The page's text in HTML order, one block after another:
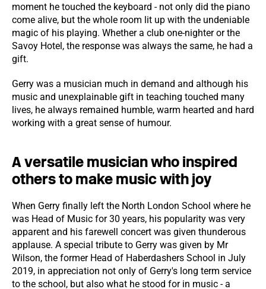
moment he touched the keyboard - not only did the piano
come alive, but the whole room lit up with the undeniable
magic of his playing. Whether a club one-nighter or the
Savoy Hotel, the response was always the same, he had a
gift.
Gerry was a musician much in demand and although his
music and unexplainable gift in teaching touched many
lives, he always remained humble, warm hearted and hard
working with a great sense of humour.
A versatile musician who inspired
others to make music with joy
When Gerry finally left the North London School where he
was Head of Music for 30 years, his popularity was very
apparent and his farewell concert was given thunderous
applause. A special tribute to Gerry was given by Mr
Wilson, the former Head of Haberdashers School in July
2019, in appreciation not only of Gerry's long term service
to the school, but also what he stood for in music - a